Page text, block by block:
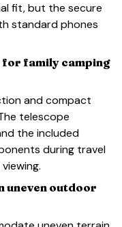
fit, but the secure
standard phones
family camping
and compact
telescope
the included
during travel
uneven outdoor